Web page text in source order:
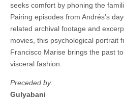
seeks comfort by phoning the
Pairing episodes from Andrés’s
related archival footage and
movies, this psychological portrait
Francisco Marise brings the past
visceral fashion.
Preceded by:
Gulyabani